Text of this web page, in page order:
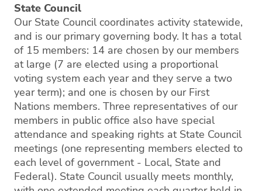
State Council
Our State Council coordinates activity statewide,
and is our primary governing body. It has a total
of 15 members: 14 are chosen by our members
at large (7 are elected using a proportional
voting system each year and they serve a two
year term); and one is chosen by our First
Nations members. Three representatives of our
members in public office also have special
attendance and speaking rights at State Council
meetings (one representing members elected to
each level of government - Local, State and
Federal). State Council usually meets monthly,